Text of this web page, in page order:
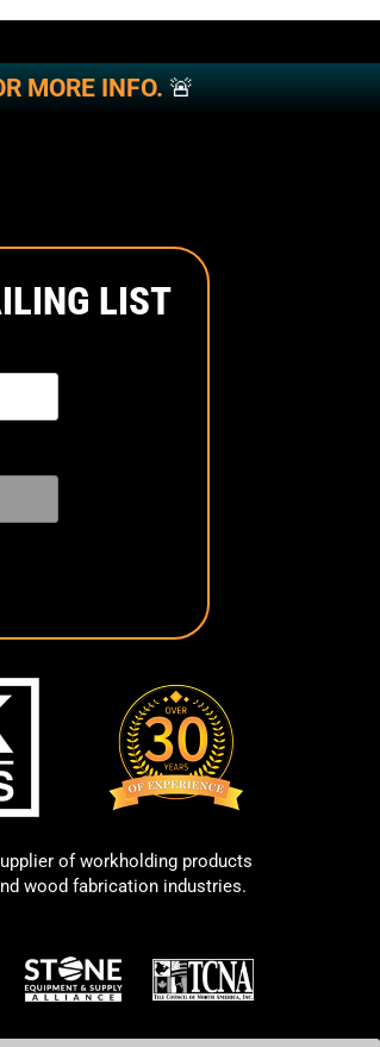
MORE INFO. 🚨
LIST
of workholding products
wood fabrication industries.